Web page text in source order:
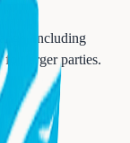
, including
for larger parties.